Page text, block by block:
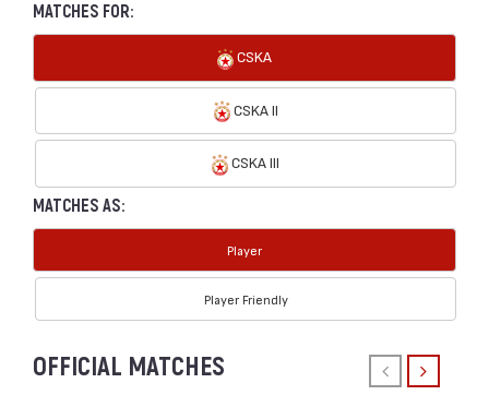
MATCHES FOR:
CSKA
CSKA II
CSKA III
MATCHES AS:
Player
Player Friendly
OFFICIAL MATCHES